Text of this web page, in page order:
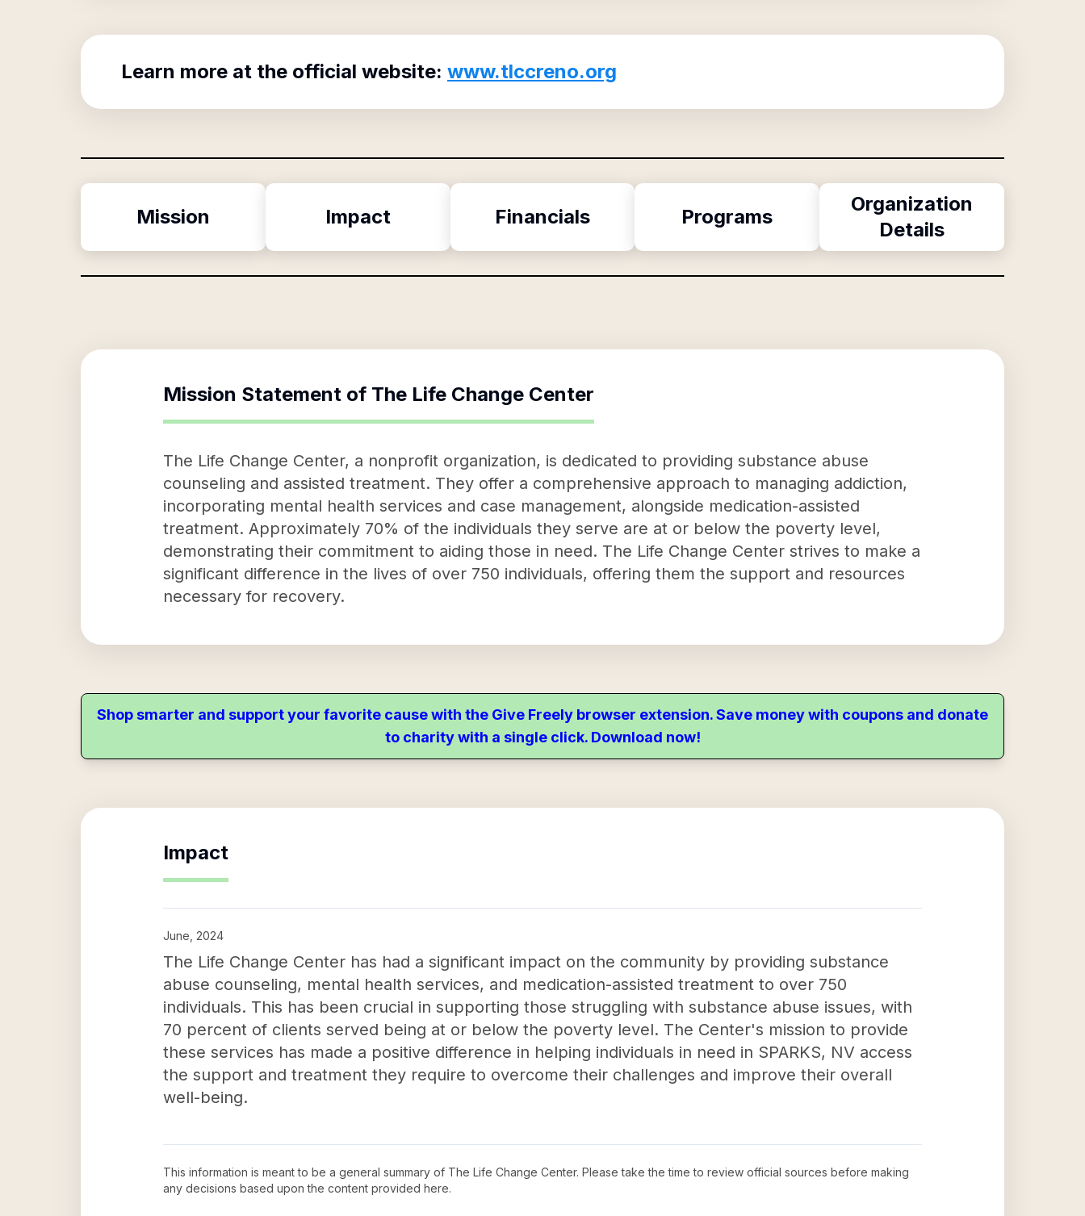
Learn more at the official website: www.tlccreno.org
Mission Impact Financials Programs
Organization
Details
Mission Statement of The Life Change Center
The Life Change Center, a nonprofit organization, is dedicated to providing substance abuse
counseling and assisted treatment. They offer a comprehensive approach to managing addiction,
incorporating mental health services and case management, alongside medication-assisted
treatment. Approximately 70% of the individuals they serve are at or below the poverty level,
demonstrating their commitment to aiding those in need. The Life Change Center strives to make a
significant difference in the lives of over 750 individuals, offering them the support and resources
necessary for recovery.
Shop smarter and support your favorite cause with the Give Freely browser extension. Save money with coupons and donate
to charity with a single click. Download now!
Impact
June, 2024
The Life Change Center has had a significant impact on the community by providing substance
abuse counseling, mental health services, and medication-assisted treatment to over 750
individuals. This has been crucial in supporting those struggling with substance abuse issues, with
70 percent of clients served being at or below the poverty level. The Center's mission to provide
these services has made a positive difference in helping individuals in need in SPARKS, NV access
the support and treatment they require to overcome their challenges and improve their overall
well-being.
This information is meant to be a general summary of The Life Change Center. Please take the time to review official sources before making
any decisions based upon the content provided here.